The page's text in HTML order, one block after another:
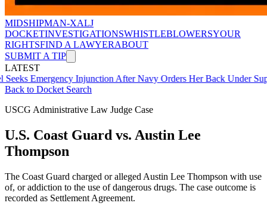
MIDSHIPMAN-XALJ
DOCKETINVESTIGATIONSWHISTLEBLOWERSYOUR
RIGHTSFIND A LAWYERABOUT
SUBMIT A TIP
LATEST
Injunction After Navy Orders Her Back Under
Back to Docket Search
USCG Administrative Law Judge Case
U.S. Coast Guard vs. Austin Lee
Thompson
The Coast Guard charged or alleged Austin Lee Thompson with use
of, or addiction to the use of dangerous drugs. The case outcome is
recorded as Settlement Agreement.